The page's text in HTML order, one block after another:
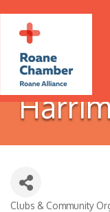
Clubs & Community